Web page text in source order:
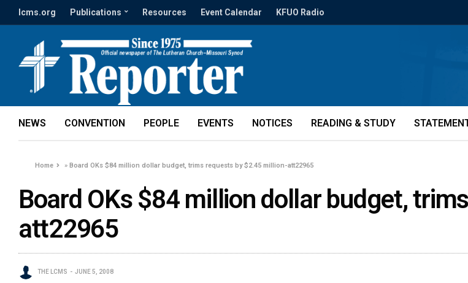
lcms.org Publications Resources Event Calendar KFUO Radio
NEWS CONVENTION PEOPLE EVENTS NOTICES READING & STUDY
Home »Board OKs $84 million dollar budget, trims requests by $2.45 million-att22965
Board OKs $84 million dollar budget,
att22965
THE LCMS JUNE 5, 2008